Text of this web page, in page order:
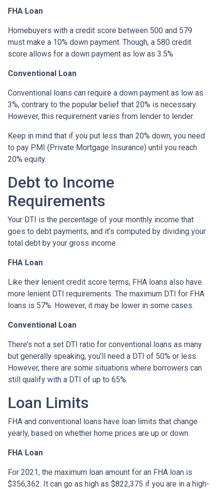
FHA Loan
Homebuyers with a credit score between 500 and 579
must make a 10% down payment. Though, a 580 credit
score allows for a down payment as low as 3.5%
Conventional Loan
Conventional loans can require a down payment as low as
3%, contrary to the popular belief that 20% is necessary.
However, this requirement varies from lender to lender.
Keep in mind that if you put less than 20% down, you need
to pay PMI (Private Mortgage Insurance) until you reach
20% equity.
Debt to Income
Requirements
Your DTI is the percentage of your monthly income that
goes to debt payments, and it’s computed by dividing your
total debt by your gross income.
FHA Loan
Like their lenient credit score terms, FHA loans also have
more lenient DTI requirements. The maximum DTI for FHA
loans is 57%. However, it may be lower in some cases.
Conventional Loan
There’s not a set DTI ratio for conventional loans as many
but generally speaking, you’ll need a DTI of 50% or less.
However, there are some situations where borrowers can
still qualify with a DTI of up to 65%.
Loan Limits
FHA and conventional loans have loan limits that change
yearly, based on whether home prices are up or down.
FHA Loan
For 2021, the maximum loan amount for an FHA loan is
$356,362. It can go as high as $822,375 if you are in a high-